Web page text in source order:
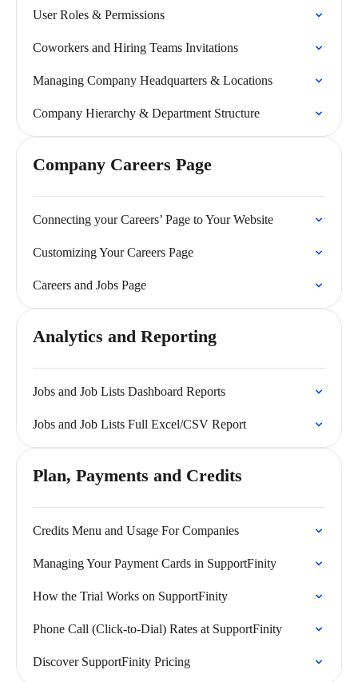
User Roles & Permissions
Coworkers and Hiring Teams Invitations
Managing Company Headquarters & Locations
Company Hierarchy & Department Structure
Company Careers Page
Connecting your Careers’ Page to Your Website
Customizing Your Careers Page
Careers and Jobs Page
Analytics and Reporting
Jobs and Job Lists Dashboard Reports
Jobs and Job Lists Full Excel/CSV Report
Plan, Payments and Credits
Credits Menu and Usage For Companies
Managing Your Payment Cards in SupportFinity
How the Trial Works on SupportFinity
Phone Call (Click-to-Dial) Rates at SupportFinity
Discover SupportFinity Pricing